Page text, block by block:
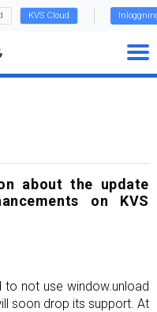
KVS Cloud
about the update
on KVS
not use window.unload
soon drop its support. At